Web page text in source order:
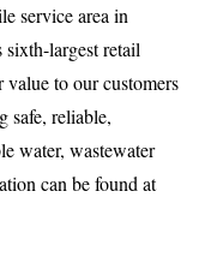
service area in
largest retail
to our customers
safe, reliable,
water, wastewater
can be found at